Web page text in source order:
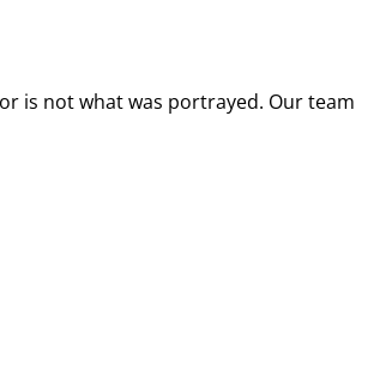
is not what was portrayed. Our team